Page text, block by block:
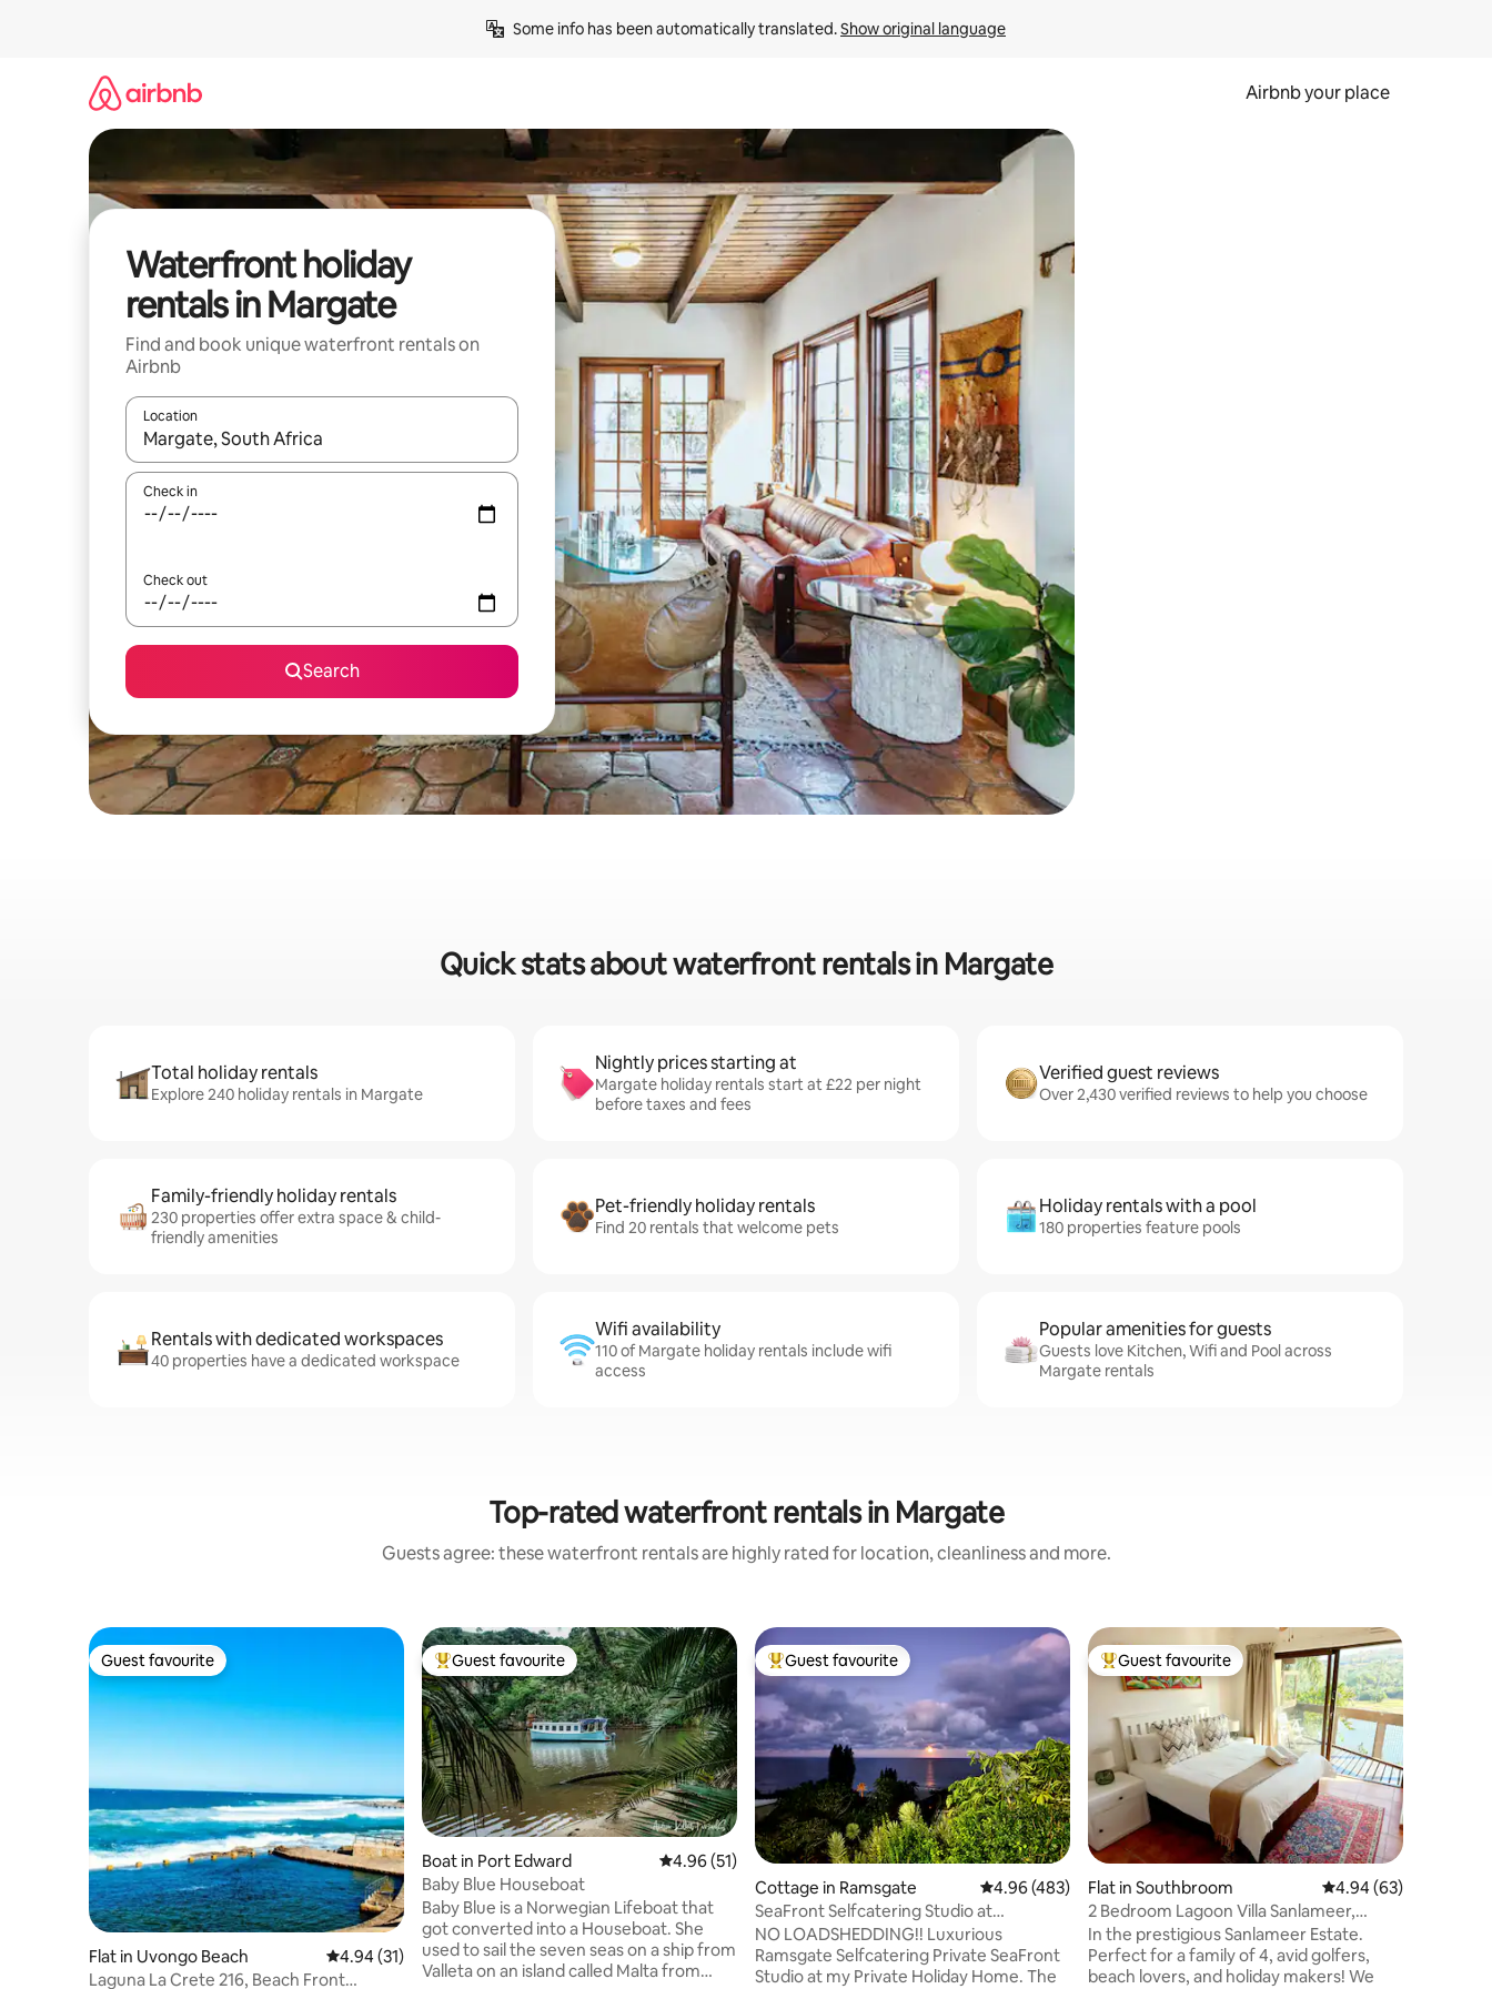
Some info has been automatically translated. Show original language
Airbnb your place
Waterfront holiday
rentals in Margate
Find and book unique waterfront rentals on
Airbnb
Location
When results are available, navigate with the up and down arrow keys or explore by touch or swipe gestures.
Check in
Check out
Search
Quick stats about waterfront rentals in Margate
Total holiday rentals
Explore 240 holiday rentals in Margate
Nightly prices starting at
Margate holiday rentals start at £22 per night
before taxes and fees
Verified guest reviews
Over 2,430 verified reviews to help you choose
Family-friendly holiday rentals
230 properties offer extra space & child-
friendly amenities
Pet-friendly holiday rentals
Find 20 rentals that welcome pets
Holiday rentals with a pool
180 properties feature pools
Rentals with dedicated workspaces
40 properties have a dedicated workspace
Wifi availability
110 of Margate holiday rentals include wifi
access
Popular amenities for guests
Guests love Kitchen, Wifi and Pool across
Margate rentals
Top-rated waterfront rentals in Margate
Guests agree: these waterfront rentals are highly rated for location, cleanliness and more.
Guest favourite
Guest favourite
Flat in Uvongo Beach 4.94 out of 5 average rating, 31 reviews
4.94 (31)
Laguna La Crete 216, Beach Front
Top guest favourite
Guest favourite
Boat in Port Edward 4.96 out of 5 average rating, 51 reviews
4.96 (51)
Baby Blue Houseboat
Baby Blue is a Norwegian Lifeboat that
got converted into a Houseboat. She
used to sail the seven seas on a ship from
Valleta on an island called Malta from
Top guest favourite
Guest favourite
Cottage in Ramsgate 4.96 out of 5 average rating, 483 reviews
4.96 (483)
SeaFront Selfcatering Studio at
PrivateHolidayHome
NO LOADSHEDDING!! Luxurious
Ramsgate Selfcatering Private SeaFront
Studio at my Private Holiday Home. The
Top guest favourite
Guest favourite
Flat in Southbroom 4.94 out of 5 average
4.94 (63)
2 Bedroom Lagoon Villa Sanlameer,
Water Tanks
In the prestigious Sanlameer Estate.
Perfect for a family of 4, avid golfers,
beach lovers, and holiday makers! We